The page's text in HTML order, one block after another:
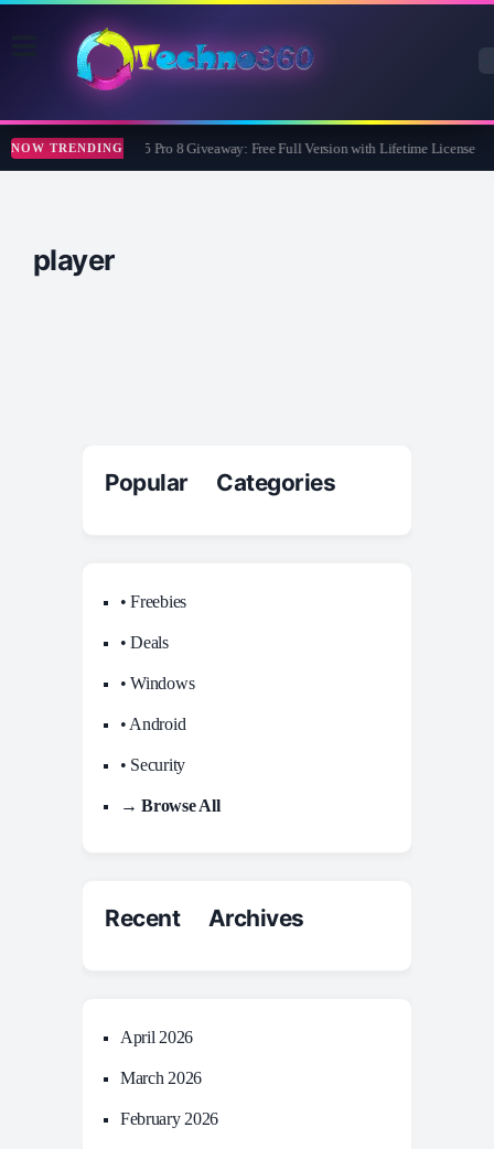
NOW TRENDINGWise Care 365 Pro 8 Giveaway: Free Full Version with Lifetime License
player
Popular Categories
• Freebies
• Deals
• Windows
• Android
• Security
→ Browse All
Recent Archives
April 2026
March 2026
February 2026